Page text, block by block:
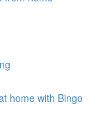
home with Bingo